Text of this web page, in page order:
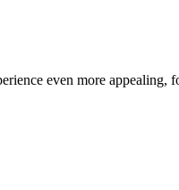
even more